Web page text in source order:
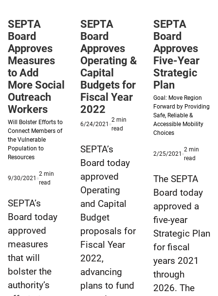
to
the
archives.
SEPTA
Board
Approves
Measures
to Add
More Social
Outreach
Workers
Will Bolster Efforts to
Connect Members of
the Vulnerable
Population to
Resources
Published
9/30/2021
2 min
readminute
SEPTA’s
Board today
approved
measures
that will
bolster the
authority’s
SEPTA
Board
Approves
Operating &
Capital
Budgets for
Fiscal Year
2022
Published
6/24/2021
2 min
readminute
SEPTA’s
Board today
approved
Operating
and Capital
Budget
proposals for
Fiscal Year
2022,
advancing
plans to fund
SEPTA
Board
Approves
Five-Year
Strategic
Plan
Goal: Move Region
Forward by Providing
Safe, Reliable &
Accessible Mobility
Choices
Published
2/25/2021
2 min
read
time
The SEPTA
Board today
approved a
five-year
Strategic Plan
for fiscal
years 2021
through
2026. The